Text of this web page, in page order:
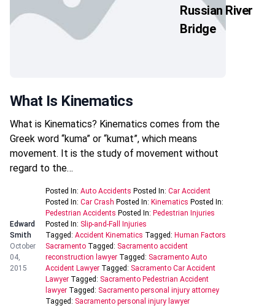
What Is Kinematics
What is Kinematics? Kinematics comes from the
Greek word “kuma” or “kumat”, which means
movement. It is the study of movement without
regard to the…
Edward
Smith
October
04,
2015
Posted In: Auto Accidents Posted In: Car Accident
Posted In: Car Crash Posted In: Kinematics Posted In:
Pedestrian Accidents Posted In: Pedestrian Injuries
Posted In: Slip-and-Fall Injuries
Tagged: Accident Kinematics Tagged: Human Factors
Sacramento Tagged: Sacramento accident
reconstruction lawyer Tagged: Sacramento Auto
Accident Lawyer Tagged: Sacramento Car Accident
Lawyer Tagged: Sacramento Pedestrian Accident
lawyer Tagged: Sacramento personal injury attorney
Tagged: Sacramento personal injury lawyer
Russian River
Bridge